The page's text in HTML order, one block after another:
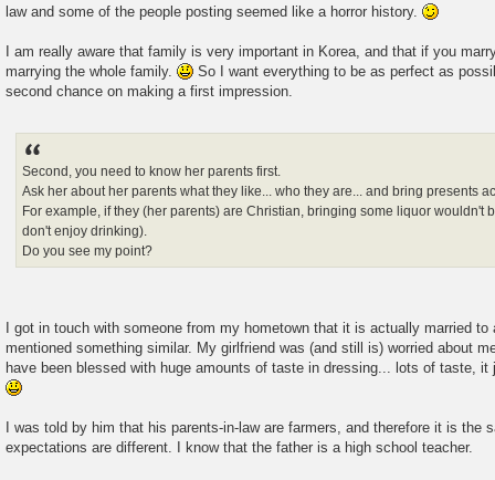
law and some of the people posting seemed like a horror history.
I am really aware that family is very important in Korea, and that if you
marrying the whole family.
So I want everything to be as perfect as
second chance on making a first impression.
Second, you need to know her parents first.
Ask her about her parents what they like... who they are... and bring presents
For example, if they (her parents) are Christian, bringing some liquor wouldn't
don't enjoy drinking).
Do you see my point?
I got in touch with someone from my hometown that it is actually married to
mentioned something similar. My girlfriend was (and still is) worried about
have been blessed with huge amounts of taste in dressing... lots of taste,
I was told by him that his parents-in-law are farmers, and therefore it is the
expectations are different. I know that the father is a high school teacher.